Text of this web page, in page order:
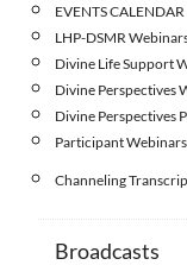
EVENTS CALENDAR
LHP-DSMR
Divine Life Support
Divine Perspectives
Divine Perspectives
Participant Webinars
Channeling
Broadcasts